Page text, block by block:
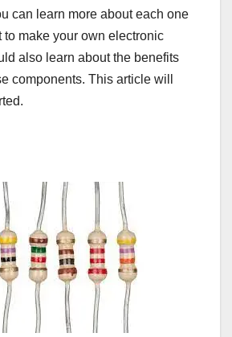
can learn more about each one
to make your own electronic
also learn about the benefits
components. This article will